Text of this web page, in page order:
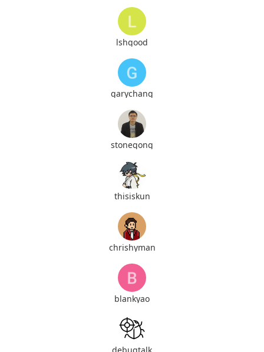
lshgood
garychang
stonegong
thisiskun
chrishyman
blankyao